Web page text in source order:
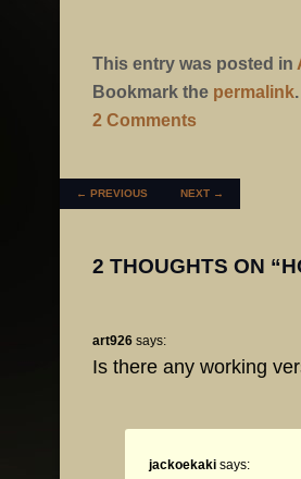
This entry was posted in
Bookmark the permalink.
2 Comments
POST NAVIGATION
← PREVIOUS NEXT →
2 THOUGHTS ON “
art926 says:
Is there any working
jackoekaki says: